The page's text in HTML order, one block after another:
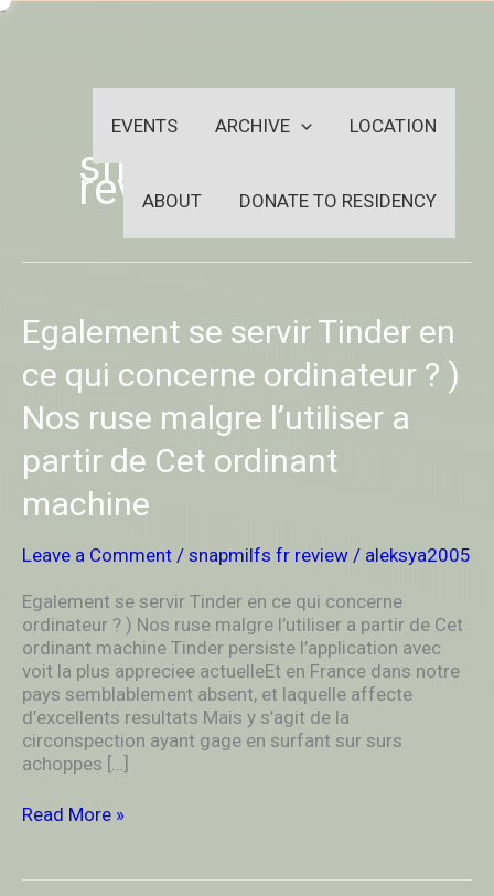
-Skip
EVENTS ARCHIVE LOCATION
ABOUT DONATE TO RESIDENCY
snapmilfs fr
review
Egalement se servir Tinder en
ce qui concerne ordinateur ? )
Nos ruse malgre l’utiliser a
partir de Cet ordinant
machine
Leave a Comment / snapmilfs fr review / aleksya2005
Egalement se servir Tinder en ce qui concerne
ordinateur ? ) Nos ruse malgre l’utiliser a partir de Cet
ordinant machine Tinder persiste l’application avec
voit la plus appreciee actuelleEt en France dans notre
pays semblablement absent, et laquelle affecte
d’excellents resultats Mais y s’agit de la
circonspection ayant gage en surfant sur surs
achoppes […]
Egalement
se
servir
Tinder
en
ce
qui
concerne
ordinateur
)
ruse
malgre
l’utiliser
a
partir
de
Cet
ordinant
Read More »